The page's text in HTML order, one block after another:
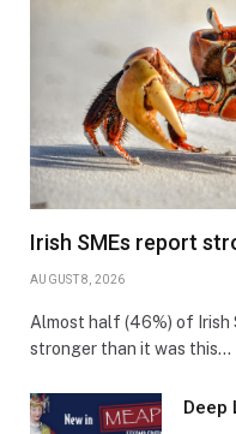
Irish SMEs report
AUGUST 8, 2026
Almost half (46%) of Irish
stronger than it was this…
Deep